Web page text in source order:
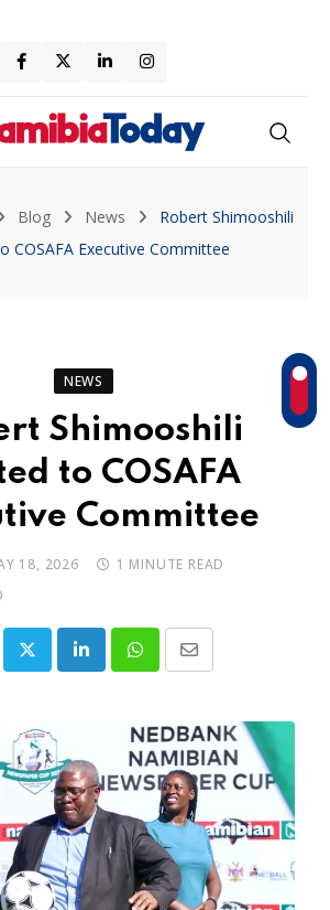
to
content
Blog News
Robert Shimooshili
COSAFA Executive Committee
NEWS
Shimooshili
to COSAFA
Committee
18, 2026
1 MINUTE READ
LinkedInWhatsapp
Share
Email